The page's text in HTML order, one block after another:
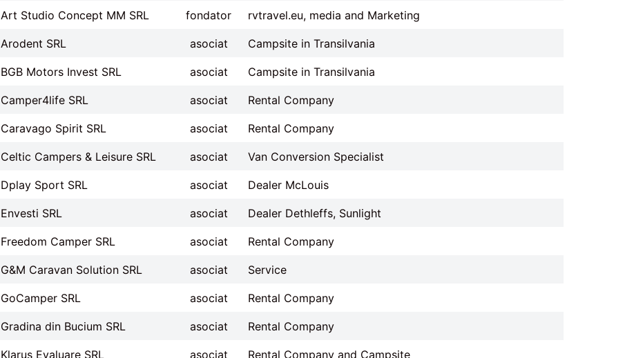
Art Studio Concept MM SRL fondator rvtravel.eu, media and Marketing
Arodent SRL asociat Campsite in Transilvania
BGB Motors Invest SRL asociat Campsite in Transilvania
Camper4life SRL asociat Rental Company
Caravago Spirit SRL asociat Rental Company
Celtic Campers & Leisure SRL asociat Van Conversion Specialist
Dplay Sport SRL asociat Dealer McLouis
Envesti SRL asociat Dealer Dethleffs, Sunlight
Freedom Camper SRL asociat Rental Company
G&M Caravan Solution SRL asociat Service
GoCamper SRL asociat Rental Company
Gradina din Bucium SRL asociat Rental Company
Klarus Evaluare SRL asociat Rental Company and Campsite